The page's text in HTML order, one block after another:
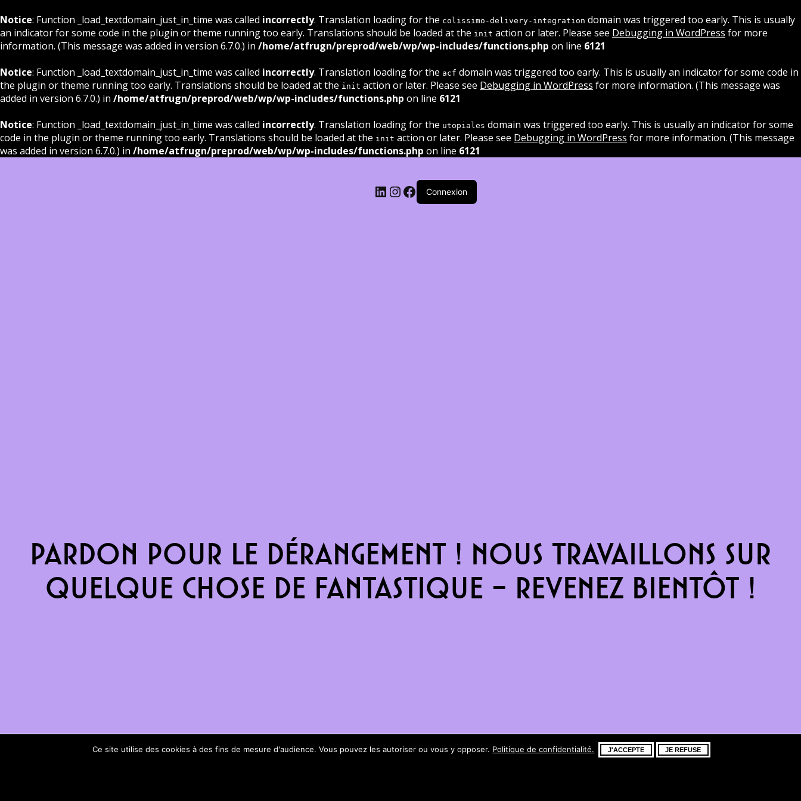
Notice: Function _load_textdomain_just_in_time was called incorrectly. Translation loading for the colissimo-delivery-integration domain was triggered too early. This is usually
an indicator for some code in the plugin or theme running too early. Translations should be loaded at the init action or later. Please see Debugging in WordPress for more
information. (This message was added in version 6.7.0.) in /home/atfrugn/preprod/web/wp/wp-includes/functions.php on line 6121
Notice: Function _load_textdomain_just_in_time was called incorrectly. Translation loading for the acf domain was triggered too early. This is usually an indicator for some code in
the plugin or theme running too early. Translations should be loaded at the init action or later. Please see Debugging in WordPress for more information. (This message was
added in version 6.7.0.) in /home/atfrugn/preprod/web/wp/wp-includes/functions.php on line 6121
Notice: Function _load_textdomain_just_in_time was called incorrectly. Translation loading for the utopiales domain was triggered too early. This is usually an indicator for some
code in the plugin or theme running too early. Translations should be loaded at the init action or later. Please see Debugging in WordPress for more information. (This message
was added in version 6.7.0.) in /home/atfrugn/preprod/web/wp/wp-includes/functions.php on line 6121
LinkedIn
Instagram
Facebook
Connexion
Pardon pour le dérangement ! Nous travaillons sur
quelque chose de fantastique – revenez bientôt !
Ce site utilise des cookies à des fins de mesure d'audience. Vous pouvez les autoriser ou vous y opposer. Politique de confidentialité. J'ACCEPTE JE REFUSE